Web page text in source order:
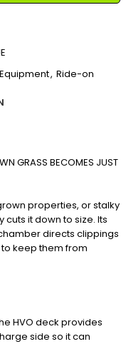
, Ride-on
GRASS BECOMES JUST
properties, or stalky
cuts it down to size. Its
directs clippings
keep them from
HVO deck provides
side so it can